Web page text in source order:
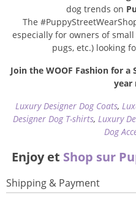
dog trends on
The
especially for owners of
pugs, etc.) looking
Join the WOOF Fashion for
year
Luxury Designer Dog Coats,
Designer Dog T-shirts, Luxury
Dog
Enjoy et Shop sur
Shipping & Payment